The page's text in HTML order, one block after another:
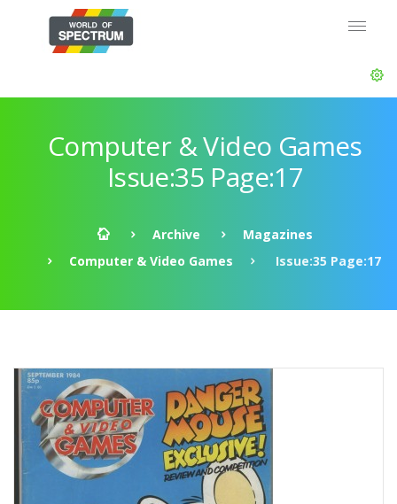
Computer & Video Games
Issue:35 Page:17
Archive
Magazines
Computer & Video Games
Issue:35 Page:17